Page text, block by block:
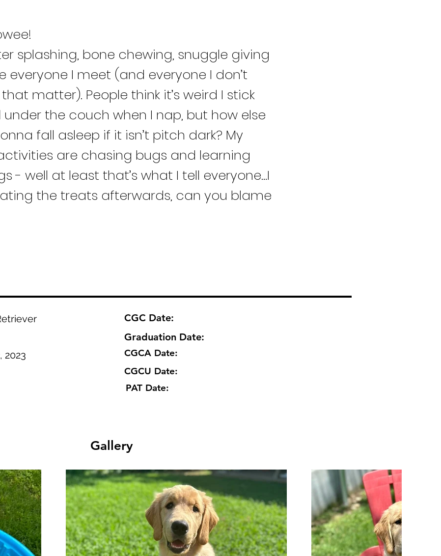
splashing, bone chewing, snuggle giving
everyone I meet (and everyone I don’t
matter). People think it’s weird I stick
the couch when I nap, but how else
fall asleep if it isn’t pitch dark? My
are chasing bugs and learning
- well at least that’s what I tell everyone…I
the treats afterwards, can you blame
2023
CGC Date:
Graduation Date:
CGCA Date:
CGCU Date:
PAT Date:
Gallery